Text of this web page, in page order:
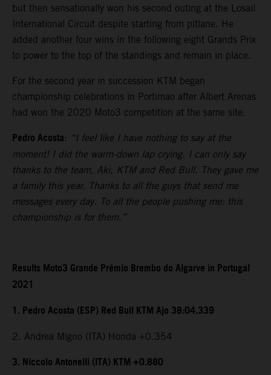
but then sensationally won his second outing at the Losail
International Circuit despite starting from pitlane. He
added another four wins in the following eight Grands Prix
to power to the top of the standings and remain in place.
For the second year in succession KTM began
championship celebrations in Portimao after Albert Arenas
had won the 2020 Moto3 competition at the same site.
Pedro Acosta: “I feel like I have nothing to say at the
moment! I did the warm-down lap crying. I can only say
thanks to the team, Aki, KTM and Red Bull. They gave me
a family this year. Thanks to all the guys that send me
messages every day. To all the people pushing me: this
championship is for them.”
Results Moto3 Grande Prémio Brembo do Algarve in Portugal
2021
1. Pedro Acosta (ESP) Red Bull KTM Ajo 38:04.339
2. Andrea Migno (ITA) Honda +0.354
3. Niccolo Antonelli (ITA) KTM +0.880